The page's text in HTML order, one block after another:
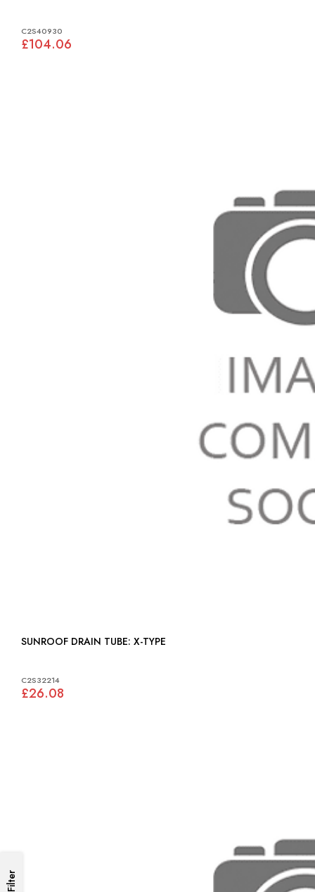
C2S40930
£104.06
SUNROOF DRAIN TUBE: X-TYPE
C2S32214
£26.08
Filter